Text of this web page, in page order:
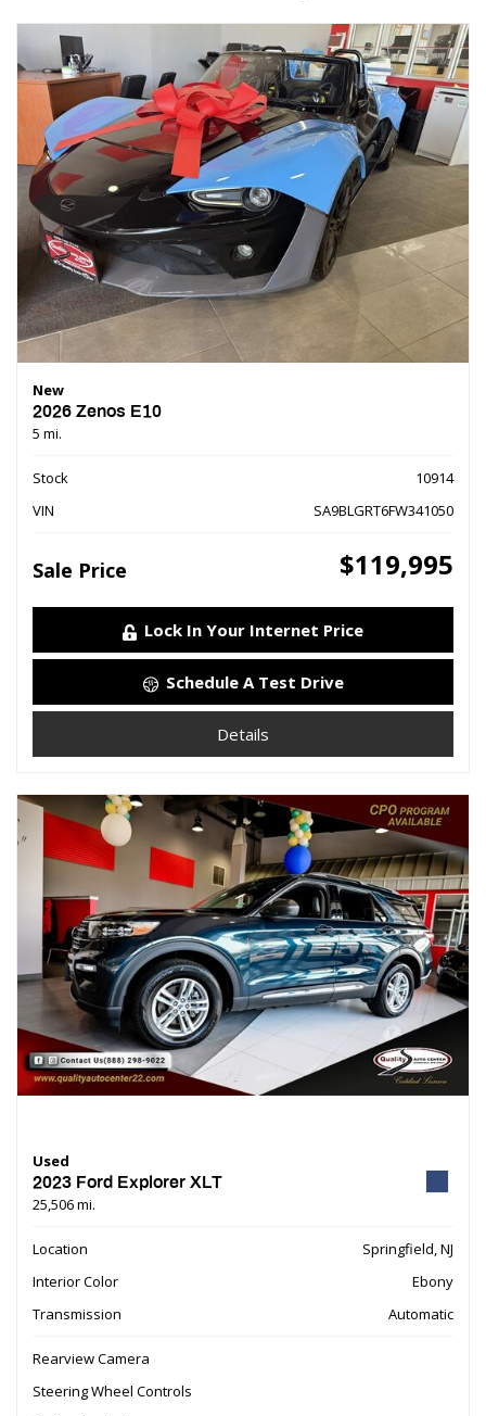
New
2026 Zenos E10
5 mi.
Stock
10914
VIN
SA9BLGRT6FW341050
Sale Price $119,995
Lock In Your Internet Price
Schedule A Test Drive
Details
Used
2023 Ford Explorer XLT
25,506 mi.
Location
Springfield, NJ
Interior Color
Ebony
Transmission
Automatic
Rearview Camera
Steering Wheel Controls